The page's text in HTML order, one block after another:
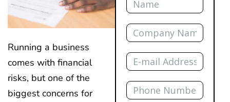
Running a business
comes with financial
risks, but one of the
biggest concerns for
Company
Name
Email
Phone